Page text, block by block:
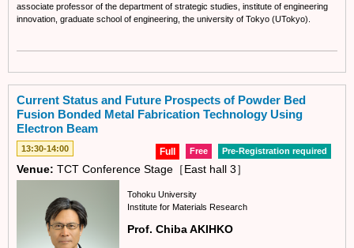
associate professor of the department of strategic studies, institute of engineering
innovation, graduate school of engineering, the university of Tokyo (UTokyo).
Current Status and Future Prospects of Powder Bed
Fusion Bonded Metal Fabrication Technology Using
Electron Beam
13:30-14:00 Pre-Registration required
Free
Full
Venue: TCT Conference Stage［East hall 3］
Tohoku University
Institute for Materials Research
Prof. Chiba AKIHKO